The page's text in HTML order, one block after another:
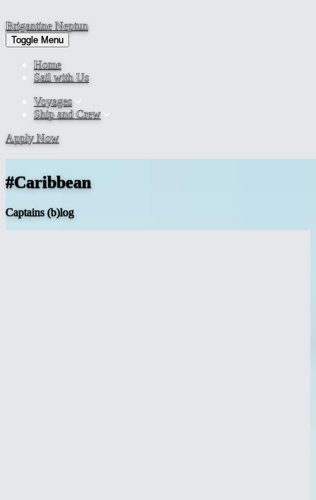
Brigantine Neptun
Toggle Menu
Home
Sail with Us
Voyages
Ship and Crew
Apply Now
#Caribbean
Captains (b)log